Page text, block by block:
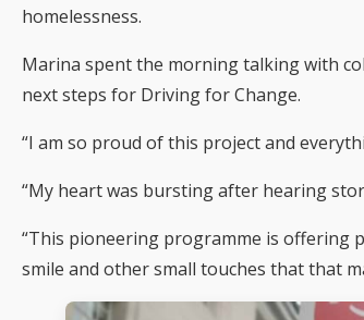
homelessness.
Marina spent the morning talking with
next steps for Driving for Change.
“I am so proud of this project and
“My heart was bursting after hearing
“This pioneering programme is offering
smile and other small touches that that